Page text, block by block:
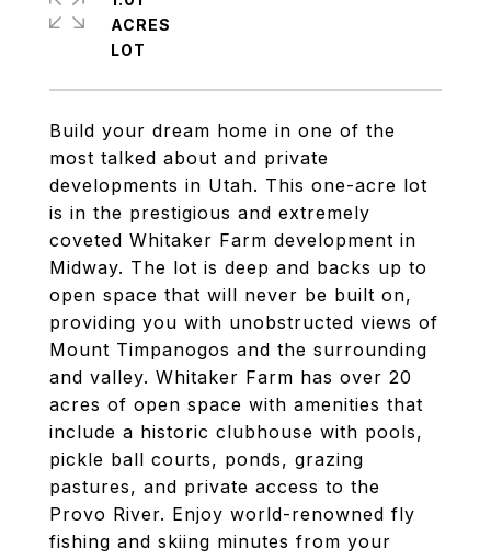
Build your dream home in one of the
most talked about and private
developments in Utah. This one-acre lot
is in the prestigious and extremely
coveted Whitaker Farm development in
Midway. The lot is deep and backs up to
open space that will never be built on,
providing you with unobstructed views of
Mount Timpanogos and the surrounding
and valley. Whitaker Farm has over 20
acres of open space with amenities that
include a historic clubhouse with pools,
pickle ball courts, ponds, grazing
pastures, and private access to the
Provo River. Enjoy world-renowned fly
fishing and skiing minutes from your
ACRES